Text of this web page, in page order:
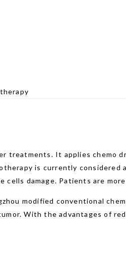
treatments. It applies
is currently considered
cells damage. Patients are
modified conventional
With the advantages of